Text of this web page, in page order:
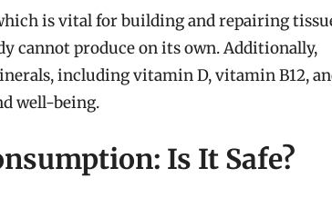
is vital for building and repairing
cannot produce on its own. Additionally,
including vitamin D, vitamin B12,
well-being.
Is It Safe?